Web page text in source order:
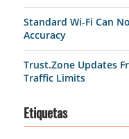
Standard Wi-Fi Can
Accuracy
Trust.Zone Updates
Traffic Limits
Etiquetas